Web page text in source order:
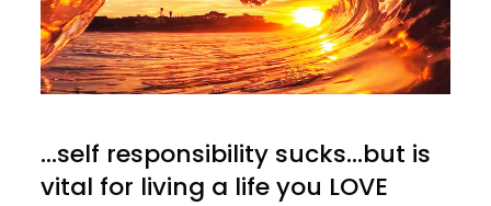
…self responsibility sucks…but is
vital for living a life you LOVE